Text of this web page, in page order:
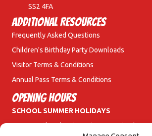
SS2 4FA
Additional Resources
Frequently Asked Questions
Children's Birthday Party Downloads
Visitor Terms & Conditions
Annual Pass Terms & Conditions
Opening Hours
SCHOOL SUMMER HOLIDAYS
Garon Castle Adventures is open Saturday &